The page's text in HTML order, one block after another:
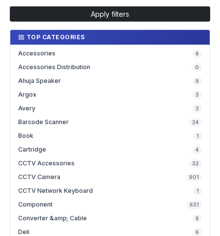
Apply filters
TOP CATEGORIES
Accessories 6
Accessories Distribution 0
Ahuja Speaker 9
Argox 3
Avery 3
Barcode Scanner 24
Book 1
Cartridge 4
CCTV Accessories 32
CCTV Camera 901
CCTV Network Keyboard 1
Component 631
Converter &amp; Cable 6
Deli 6